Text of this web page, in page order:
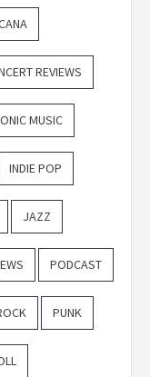
REVIEWS
MUSIC
INDIE POP
JAZZ
PODCAST
PUNK